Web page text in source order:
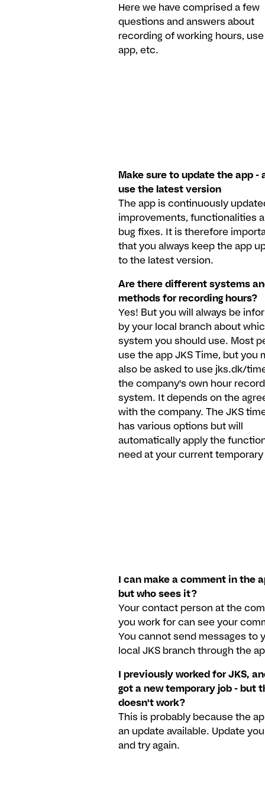
Here we have comprised a few
questions and answers about
recording of working hours,
app, etc.
Make sure to update the app -
use the latest version
The app is continuously
improvements, functionalities
bug fixes. It is therefore
that you always keep the app
to the latest version.
Are there different systems
methods for recording hours?
Yes! But you will always be
by your local branch about
system you should use. Most
use the app JKS Time, but you
also be asked to use jks.dk/
the company's own hour
system. It depends on the
with the company. The JKS
has various options but will
automatically apply the
need at your current
I can make a comment in the
but who sees it?
Your contact person at the
you work for can see your
You cannot send messages to
local JKS branch through the
I previously worked for JKS,
got a new temporary job - but
doesn't work?
This is probably because the
an update available. Update
and try again.